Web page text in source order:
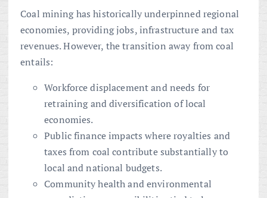
Coal mining has historically underpinned regional
economies, providing jobs, infrastructure and tax
revenues. However, the transition away from coal
entails:
Workforce displacement and needs for
retraining and diversification of local
economies.
Public finance impacts where royalties and
taxes from coal contribute substantially to
local and national budgets.
Community health and environmental